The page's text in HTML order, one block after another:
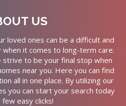
US
loved ones can be a difficult and
when it comes to long-term care.
strive to be your final stop when
near you. Here you can find
all in one place. By utilizing our
you can start your search today
easy clicks!